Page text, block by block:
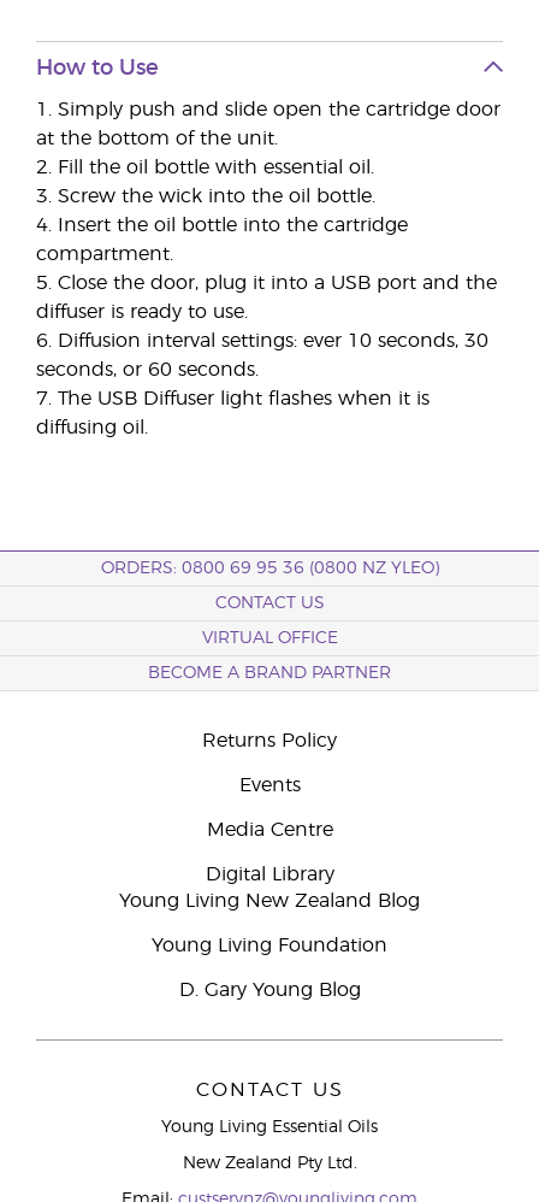
How to Use
1. Simply push and slide open the cartridge door
at the bottom of the unit.
2. Fill the oil bottle with essential oil.
3. Screw the wick into the oil bottle.
4. Insert the oil bottle into the cartridge
compartment.
5. Close the door, plug it into a USB port and the
diffuser is ready to use.
6. Diffusion interval settings: ever 10 seconds, 30
seconds, or 60 seconds.
7. The USB Diffuser light flashes when it is
diffusing oil.
ORDERS: 0800 69 95 36 (0800 NZ YLEO)
CONTACT US
VIRTUAL OFFICE
BECOME A BRAND PARTNER
Returns Policy
Events
Media Centre
Digital Library
Young Living New Zealand Blog
Young Living Foundation
D. Gary Young Blog
CONTACT US
Young Living Essential Oils
New Zealand Pty Ltd.